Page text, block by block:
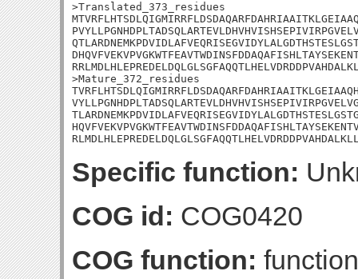
>Translated_373_residues
>Mature_372_residues
Specific function:
COG id: COG0420
COG function: